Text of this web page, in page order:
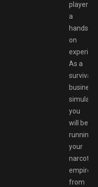
players
a
hands-
on
As a
survival
business
you
will be
running
your
narcotics
empire
from